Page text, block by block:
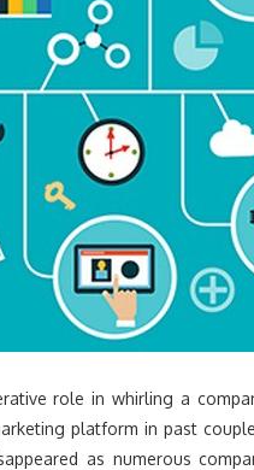
role in whirling a
platform in past
as numerous